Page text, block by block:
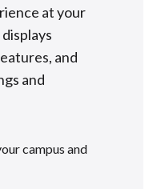
at your
and
and
campus and